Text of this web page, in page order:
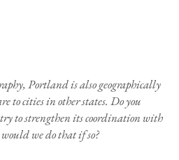
Portland is also geographically
to cities in other states. Do you
to strengthen its coordination with
we do that if so?